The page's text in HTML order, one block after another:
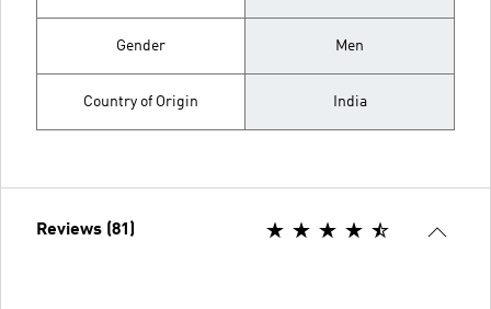
Gender Men
Country of Origin India
Reviews (81)